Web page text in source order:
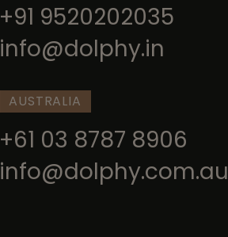
+91 9520202035
info@dolphy.in
AUSTRALIA
+61 03 8787 8906
info@dolphy.com.au